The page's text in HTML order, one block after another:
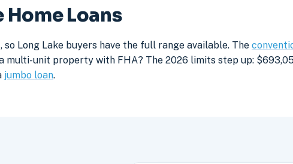
Home Loans
Long Lake buyers have the full range available. The
multi-unit property with FHA? The 2026 limits step up:
jumbo loan.